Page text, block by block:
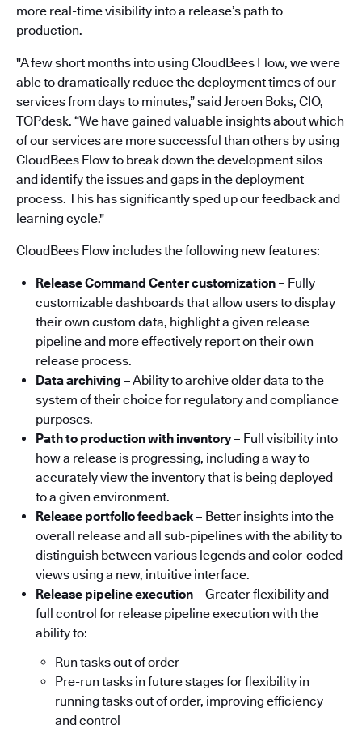
more real-time visibility into a release’s path to
production.
"A few short months into using CloudBees Flow, we were
able to dramatically reduce the deployment times of our
services from days to minutes,” said Jeroen Boks, CIO,
TOPdesk. “We have gained valuable insights about which
of our services are more successful than others by using
CloudBees Flow to break down the development silos
and identify the issues and gaps in the deployment
process. This has significantly sped up our feedback and
learning cycle."
CloudBees Flow includes the following new features:
Release Command Center customization – Fully
customizable dashboards that allow users to display
their own custom data, highlight a given release
pipeline and more effectively report on their own
release process.
Data archiving – Ability to archive older data to the
system of their choice for regulatory and compliance
purposes.
Path to production with inventory– Full visibility into
how a release is progressing, including a way to
accurately view the inventory that is being deployed
to a given environment.
Release portfolio feedback– Better insights into the
overall release and all sub-pipelines with the ability to
distinguish between various legends and color-coded
views using a new, intuitive interface.
Release pipeline execution – Greater flexibility and
full control for release pipeline execution with the
ability to:
Run tasks out of order
Pre-run tasks in future stages for flexibility in
running tasks out of order, improving efficiency
and control